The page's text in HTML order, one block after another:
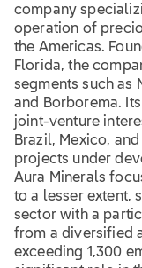
company
operation of
the Americas.
Florida, the
segments such as
and Borborema.
joint-venture
Brazil, Mexico,
projects under
Aura Minerals
to a lesser extent,
sector with a
from a diversified
exceeding 1,300